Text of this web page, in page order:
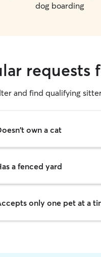
dog boarding
requests
and find qualifying
own a cat
a fenced yard
only one pet at a